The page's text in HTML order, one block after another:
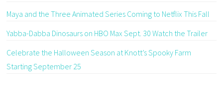
Maya and the Three Animated Series Coming to Netflix This Fall
Yabba-Dabba Dinosaurs on HBO Max Sept. 30 Watch the Trailer
Celebrate the Halloween Season at Knott’s Spooky Farm
Starting September 25